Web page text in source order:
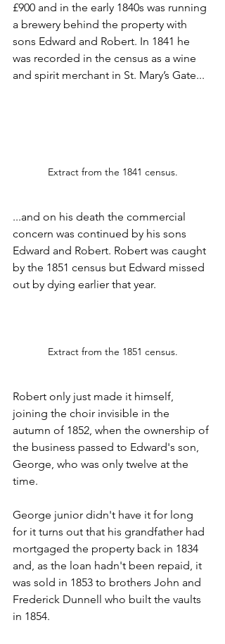
£900 and in the early 1840s was running
a brewery behind the property with
sons Edward and Robert. In 1841 he
was recorded in the census as a wine
and spirit merchant in St. Mary’s Gate...
Extract from the 1841 census.
...and on his death the commercial
concern was continued by his sons
Edward and Robert. Robert was caught
by the 1851 census but Edward missed
out by dying earlier that year.
Extract from the 1851 census.
Robert only just made it himself,
joining the choir invisible in the
autumn of 1852, when the ownership of
the business passed to Edward's son,
George, who was only twelve at the
time.
George junior didn't have it for long
for it turns out that his grandfather had
mortgaged the property back in 1834
and, as the loan hadn't been repaid, it
was sold in 1853 to brothers John and
Frederick Dunnell who built the vaults
in 1854.